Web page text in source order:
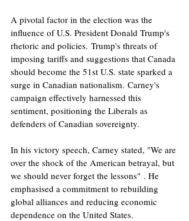
A pivotal factor in the election was the
influence of U.S. President Donald Trump's
rhetoric and policies. Trump's threats of
imposing tariffs and suggestions that Canada
should become the 51st U.S. state sparked a
surge in Canadian nationalism. Carney's
campaign effectively harnessed this
sentiment, positioning the Liberals as
defenders of Canadian sovereignty.
In his victory speech, Carney stated, "We are
over the shock of the American betrayal, but
we should never forget the lessons" . He
emphasised a commitment to rebuilding
global alliances and reducing economic
dependence on the United States.​